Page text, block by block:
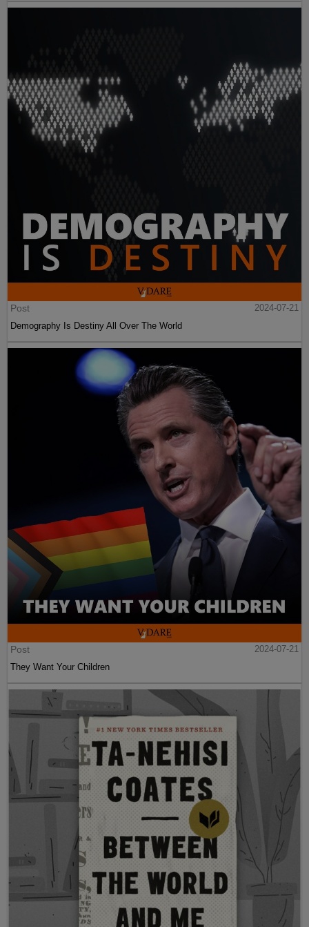
Post
2024-07-21
Demography Is Destiny All Over The World
Post
2024-07-21
They Want Your Children